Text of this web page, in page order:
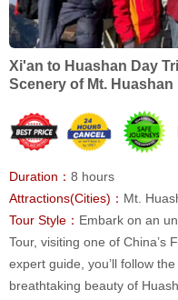
Xi'an to Huashan Day
Scenery of Mt. Huashan
Duration： 8 hours
Attractions(Cities)： Mt.
Tour Style： Embark on an
Tour, visiting one of China’s
expert guide, you’ll follow
breathtaking beauty of